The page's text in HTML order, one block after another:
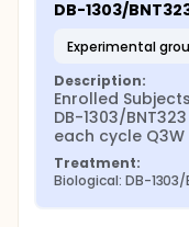
DB-1303/
experimental
Description:
Enrolled
DB-1303/
each cycle Q3W
Treatment:
Biological: DB-1303/